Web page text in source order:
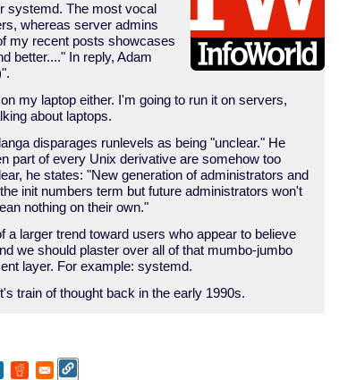
systemd. The most vocal
whereas server admins
my recent posts showcases
better...." In reply, Adam
my laptop either. I'm going to run it on servers,
about laptops.
disparages runlevels as being "unclear." He
part of every Unix derivative are somehow too
he states: "New generation of administrators and
init numbers term but future administrators won't
nothing on their own."
a larger trend toward users who appear to believe
we should plaster over all of that mumbo-jumbo
layer. For example: systemd.
train of thought back in the early 1990s.